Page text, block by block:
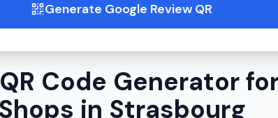
Generate Google Review QR
Code Generator
Shops in Strasbourg